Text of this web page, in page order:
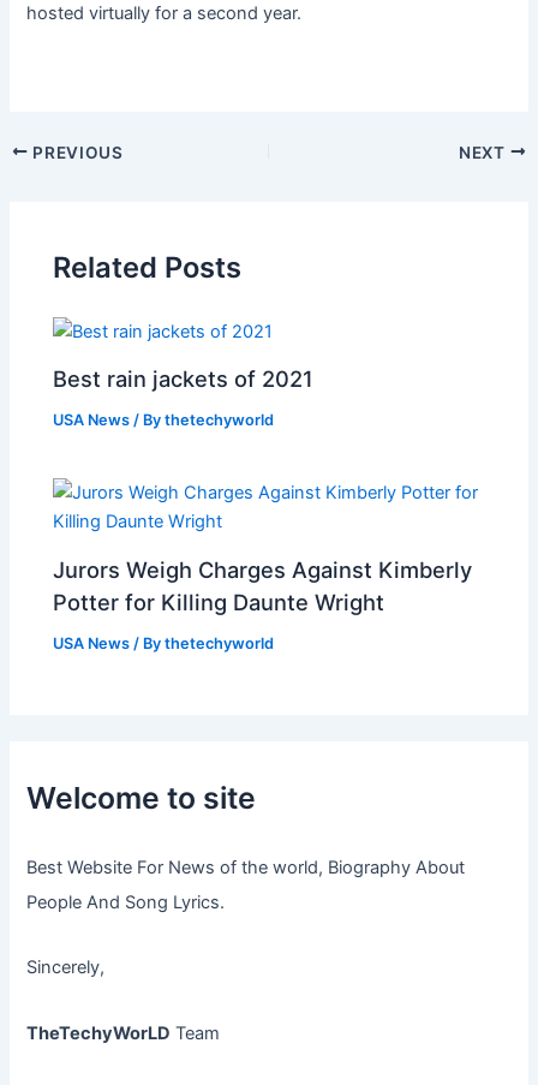
hosted virtually for a second year.
PREVIOUS NEXT
Related Posts
Best rain jackets of 2021
USA News / Bythetechyworld
Jurors Weigh Charges Against Kimberly
Potter for Killing Daunte Wright
USA News / Bythetechyworld
Welcome to site
Best Website For News of the world, Biography About
People And Song Lyrics.
Sincerely,
TheTechyWorLD Team